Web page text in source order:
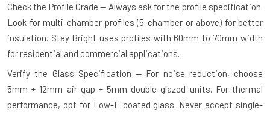
Check the Profile Grade — Always ask for the profile specification.
Look for multi-chamber profiles (5-chamber or above) for better
insulation. Stay Bright uses profiles with 60mm to 70mm width
for residential and commercial applications.
Verify the Glass Specification — For noise reduction, choose
5mm + 12mm air gap + 5mm double-glazed units. For thermal
performance, opt for Low-E coated glass. Never accept single-